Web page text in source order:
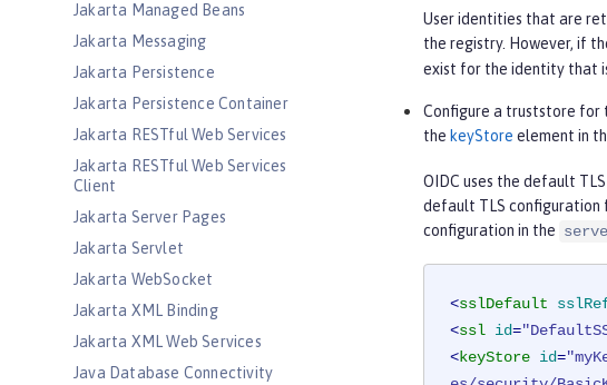
Jakarta Managed Beans
Jakarta Messaging
Jakarta Persistence
Jakarta Persistence Container
Jakarta RESTful Web Services
Jakarta RESTful Web Services
Client
Jakarta Server Pages
Jakarta Servlet
Jakarta WebSocket
Jakarta XML Binding
Jakarta XML Web Services
Java Database Connectivity
User identities that are
the registry. However, if
exist for the identity that
Configure a truststore for
the keyStore element in
OIDC uses the default
default TLS configuration
configuration in the
<sslDefault
<ssl id=
<keyStore id=